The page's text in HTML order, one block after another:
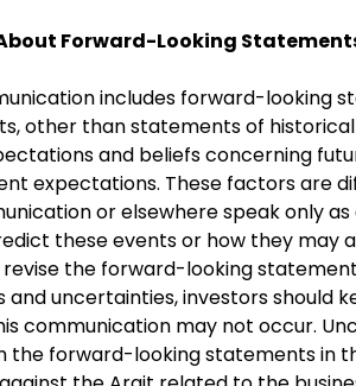
Forward-Looking
includes forward-looking
other than statements of
and beliefs concerning
expectations. These factors are
or elsewhere speak only
these events or how they may
the forward-looking
and uncertainties, investors should
communication may not occur.
the forward-looking statements in